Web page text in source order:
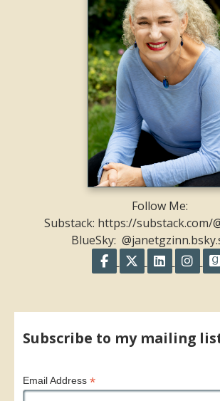
Follow Me:
Substack: https://substack.com/
BlueSky:
Follow on Facebook
Follow on X
Follow
Subscribe to my mailing
Email Address*